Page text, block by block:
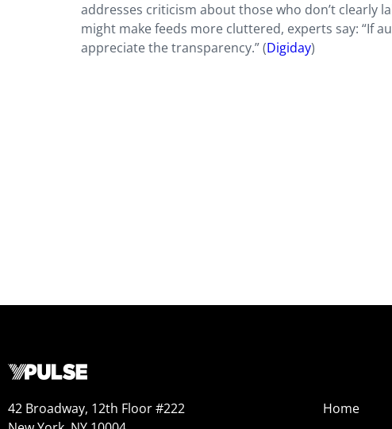
addresses criticism about those who don’t clearly
might make feeds more cluttered, experts say: “If
appreciate the transparency.” (Digiday)
42 Broadway, 12th Floor #222
Home